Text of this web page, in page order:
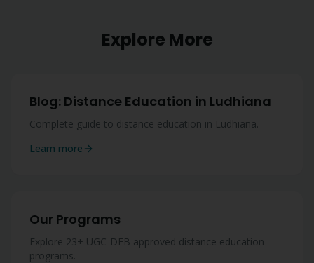
Explore More
Blog: Distance Education in Ludhiana
Complete guide to distance education in Ludhiana.
Learn more
Our Programs
Explore 23+ UGC-DEB approved distance education
programs.